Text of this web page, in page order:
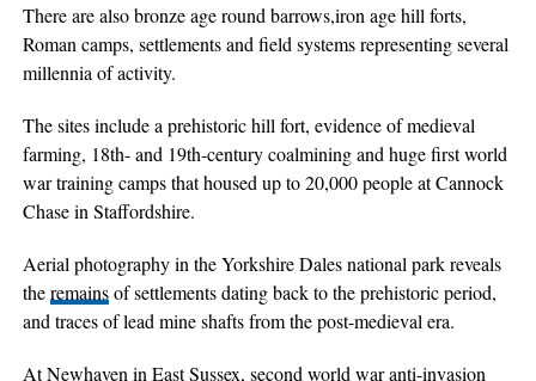
There are also bronze age round barrows,iron age hill forts,
Roman camps, settlements and field systems representing several
millennia of activity.
The sites include a prehistoric hill fort, evidence of medieval
farming, 18th- and 19th-century coalmining and huge first world
war training camps that housed up to 20,000 people at Cannock
Chase in Staffordshire.
Aerial photography in the Yorkshire Dales national park reveals
theremainsof settlements dating back to the prehistoric period,
and traces of lead mine shafts from the post-medieval era.
At Newhaven in East Sussex, second world war anti-invasion